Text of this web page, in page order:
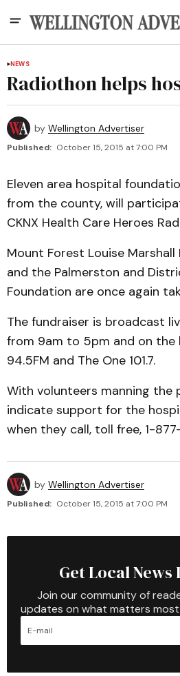
NEWS
Radiothon helps
by Wellington Advertiser
Published: October 15, 2015 at 7:00 PM
Eleven area hospital
from the county, will
CKNX Health Care Heroes
Mount Forest Louise
and the Palmerston and
Foundation are once again
The fundraiser is broadcast
from 9am to 5pm and on the
94.5FM and The One 101.7.
With volunteers manning the
indicate support for the
when they call, toll free, 1-
by Wellington Advertiser
Published: October 15, 2015 at 7:00 PM
Get Local
Join our community of
updates on what matters most